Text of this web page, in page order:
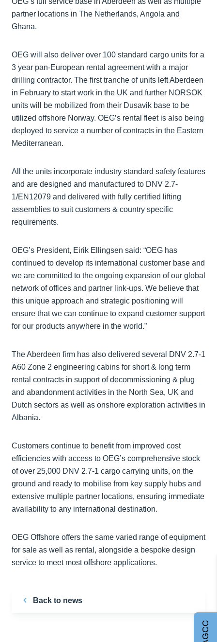
partner locations in The Netherlands, Angola and
Ghana.
OEG will also deliver over 100 standard cargo units for a
3 year pan-European rental agreement with a major
drilling contractor. The first tranche of units left Aberdeen
in February to start work in the UK and further NORSOK
units will be mobilized from their Dusavik base to be
utilized offshore Norway. OEG’s rental fleet is also being
deployed to service a number of contracts in the Eastern
Mediterranean.
All the units incorporate industry standard safety features
and are designed and manufactured to DNV 2.7-
1/EN12079 and delivered with fully certified lifting
assemblies to suit customers & country specific
requirements.
OEG’s President, Eirik Ellingsen said: “OEG has
continued to develop its international customer base and
we are committed to the ongoing expansion of our global
network of offices and partner link-ups. We believe that
this unique approach and strategic positioning will
ensure that we can continue to expand customer support
for our products anywhere in the world.”
The Aberdeen firm has also delivered several DNV 2.7-1
A60 Zone 2 engineering cabins for short & long term
rental contracts in support of decommissioning & plug
and abandonment activities in the North Sea, UK and
Dutch sectors as well as onshore exploration activities in
Albania.
Customers continue to benefit from improved cost
efficiencies with access to OEG’s comprehensive stock
of over 25,000 DNV 2.7-1 cargo carrying units, on the
ground and ready to mobilise from key supply hubs and
extensive multiple partner locations, ensuring immediate
availability to any international destination.
OEG Offshore offers the same varied range of equipment
for sale as well as rental, alongside a bespoke design
service to meet most offshore applications.
Back to news